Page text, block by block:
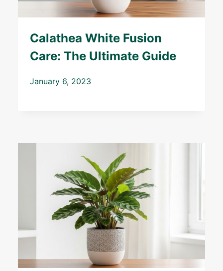
Calathea White Fusion
Care: The Ultimate Guide
January 6, 2023